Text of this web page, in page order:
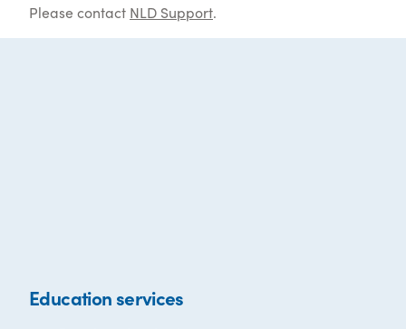
Please contact NLD Support.
Education services